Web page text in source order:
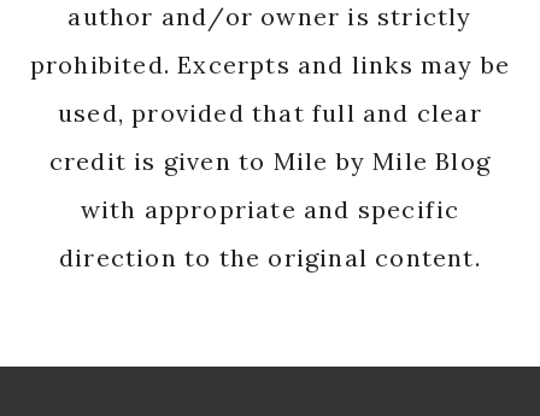
author and/or owner is strictly
prohibited. Excerpts and links may be
used, provided that full and clear
credit is given to Mile by Mile Blog
with appropriate and specific
direction to the original content.